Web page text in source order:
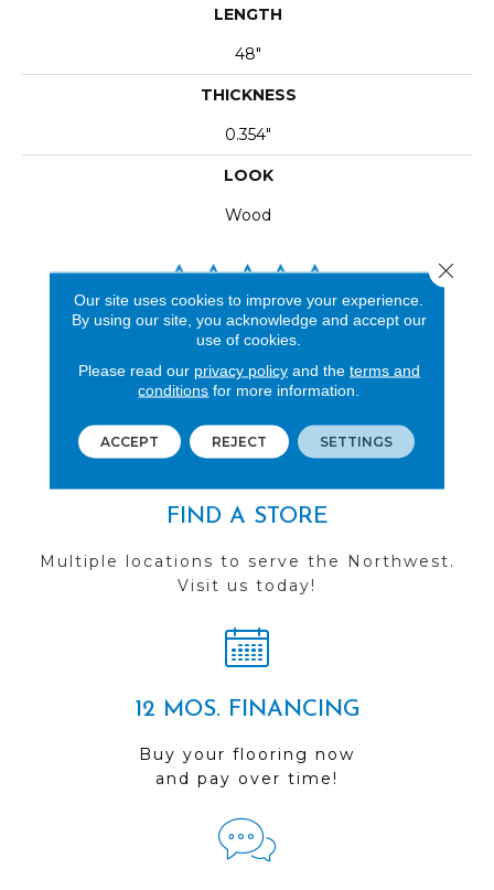
LENGTH
48"
THICKNESS
0.354"
LOOK
Wood
REVIEWS
See our reviews before
you do business with us!
FIND A STORE
Multiple locations to serve the Northwest.
Visit us today!
12 MOS. FINANCING
Buy your flooring now
and pay over time!
Our site uses cookies to improve your experience.
By using our site, you acknowledge and accept our
use of cookies.
Please read our privacy policyand the terms and
conditions for more information.
ACCEPT REJECT SETTINGS
Close